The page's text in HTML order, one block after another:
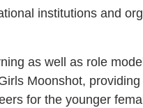
institutions and
as well as role
Moonshot,
for the younger